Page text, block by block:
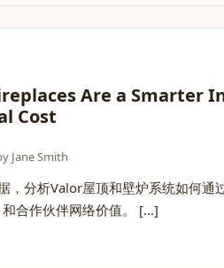
Are a Smarter
Cost
Jane Smith
，分析Valor屋顶和壁炉系统如何
合作伙伴网络价值。 [...]